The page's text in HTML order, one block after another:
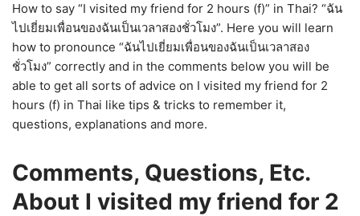
How to say “I visited my friend for 2 hours (f)” in Thai? “ฉัน
ไปเยี่ยมเพื่อนของฉันเป็นเวลาสองชั่วโมง”. Here you will learn
how to pronounce “ฉันไปเยี่ยมเพื่อนของฉันเป็นเวลาสอง
ชั่วโมง” correctly and in the comments below you will be
able to get all sorts of advice on I visited my friend for 2
hours (f) in Thai like tips & tricks to remember it,
questions, explanations and more.
Comments, Questions, Etc.
About I visited my friend for 2